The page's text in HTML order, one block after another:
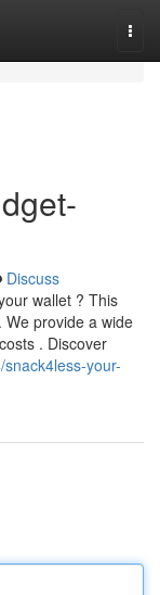
Discuss
wallet ? This
provide a wide
. Discover
your-